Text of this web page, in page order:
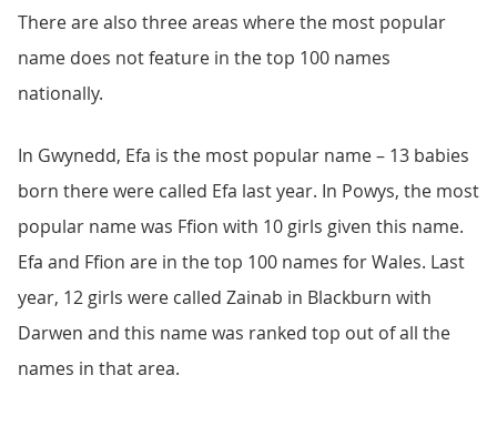
There are also three areas where the most popular
name does not feature in the top 100 names
nationally.
In Gwynedd, Efa is the most popular name – 13 babies
born there were called Efa last year. In Powys, the most
popular name was Ffion with 10 girls given this name.
Efa and Ffion are in the top 100 names for Wales. Last
year, 12 girls were called Zainab in Blackburn with
Darwen and this name was ranked top out of all the
names in that area.